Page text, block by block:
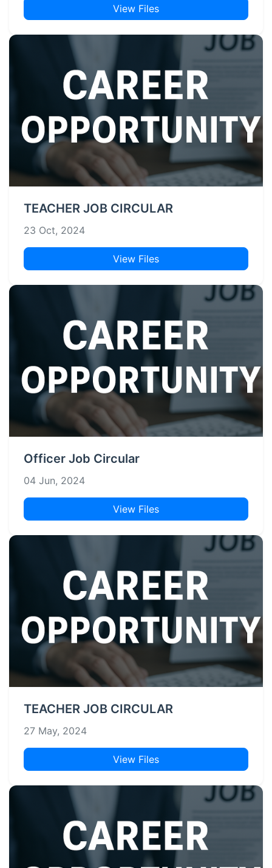
View Files
TEACHER JOB CIRCULAR
23 Oct, 2024
View Files
Officer Job Circular
04 Jun, 2024
View Files
TEACHER JOB CIRCULAR
27 May, 2024
View Files